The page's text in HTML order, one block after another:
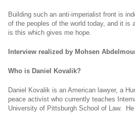
Building such an anti-imperialist front is
of the peoples of the world today, and it is
is this which gives me hope.
Interview realized by Mohsen
Who is Daniel Kovalik?
Daniel Kovalik is an American lawyer, a
peace activist who currently teaches
University of Pittsburgh School of Law.